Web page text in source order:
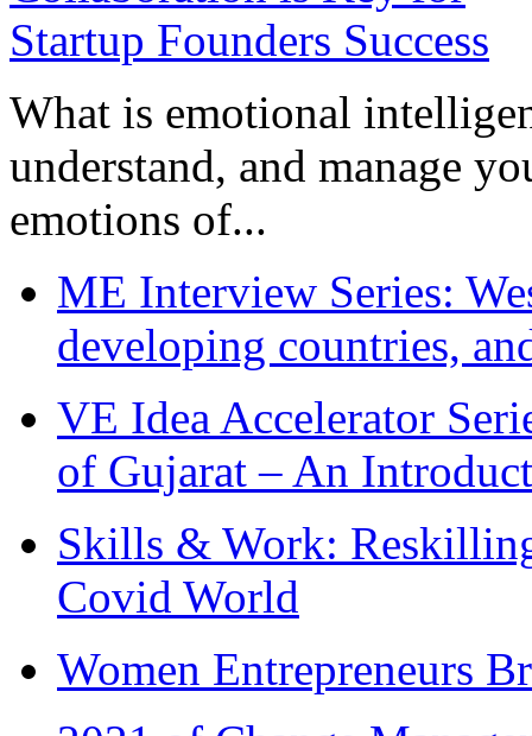
What is emotional
understand, and manage
emotions of...
ME Interview Series:
developing countries,
VE Idea Accelerator
of Gujarat – An
Skills & Work:
Covid World
Women Entrepreneurs